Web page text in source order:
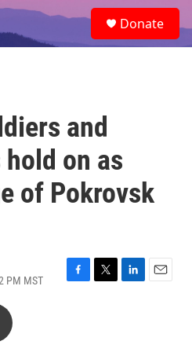
e
a
Donate
and
on as
of Pokrovsk
PM MST
F
T
L
E